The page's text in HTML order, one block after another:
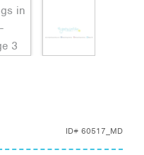
ID# 60517_MD